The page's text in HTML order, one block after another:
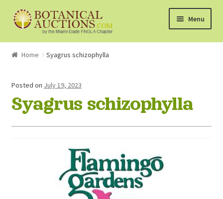
Skip
to
Skip
to
Menu
About Us
Shop
Currently Bidding On
How the Auctions Work
Home Syagrus schizophylla
Posted on July 19, 2023
Syagrus schizophylla